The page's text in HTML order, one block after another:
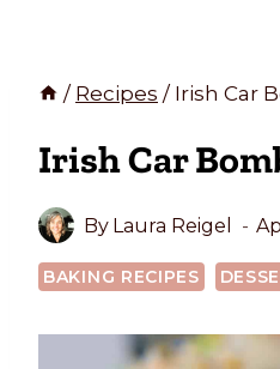
/ Recipes / Irish Car
Irish Car
By Laura Reigel
BAKING RECIPES